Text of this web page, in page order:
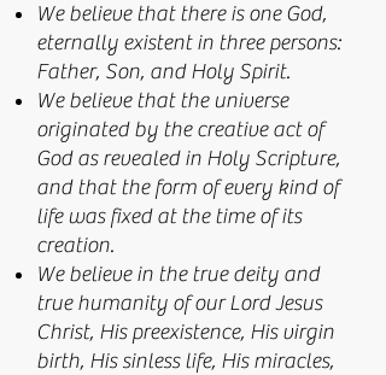
We believe that there is one God,
eternally existent in three persons:
Father, Son, and Holy Spirit.
We believe that the universe
originated by the creative act of
God as revealed in Holy Scripture,
and that the form of every kind of
life was fixed at the time of its
creation.
We believe in the true deity and
true humanity of our Lord Jesus
Christ, His preexistence, His virgin
birth, His sinless life, His miracles,